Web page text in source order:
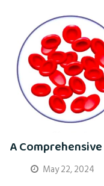
A
May 22, 2024